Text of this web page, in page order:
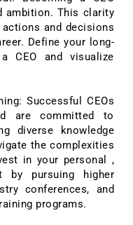
ambition. This clarity
and decisions
Define your long-
CEO and visualize
Successful CEOs
are committed to
diverse knowledge
the complexities
in your personal ,
by pursuing higher
conferences, and
programs.